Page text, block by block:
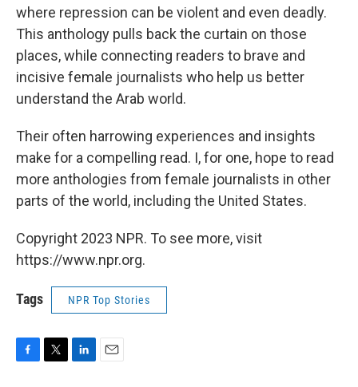
where repression can be violent and even deadly.
This anthology pulls back the curtain on those
places, while connecting readers to brave and
incisive female journalists who help us better
understand the Arab world.
Their often harrowing experiences and insights
make for a compelling read. I, for one, hope to read
more anthologies from female journalists in other
parts of the world, including the United States.
Copyright 2023 NPR. To see more, visit
https://www.npr.org.
Tags NPR Top Stories